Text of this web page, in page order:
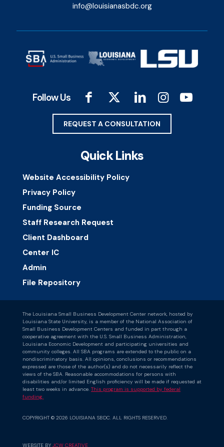
info@louisianasbdc.org
Follow Us
REQUEST A CONSULTATION
Quick Links
Website Accessibility Policy
Privacy Policy
Funding Source
Staff Research Request
Client Dashboard
Center IC
Admin
File Repository
The Louisiana Small Business Development Center network, hosted by
Louisiana State University, is a member of the National Association of
Small Business Development Centers and funded in part through a
cooperative agreement with the U.S. Small Business Administration,
Louisiana Economic Development and participating universities and
community colleges. All SBA programs are extended to the public on a
nondiscriminatory basis. All opinions, conclusions or recommendations
expressed are those of the author(s) and do not necessarily reflect the
views of the SBA. Reasonable accommodations for persons with
disabilities and/or limited English proficiency will be made if requested at
least two weeks in advance. This program is supported by federal
funding.
COPYRIGHT © 2026 LOUISIANA SBDC. ALL RIGHTS RESERVED.
WEBSITE BY JCW CREATIVE